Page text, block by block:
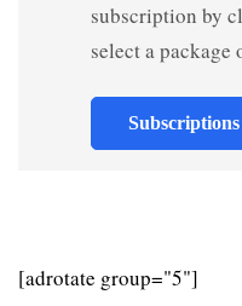
subscription by
select a
Subscriptions
[adrotate group="5"]